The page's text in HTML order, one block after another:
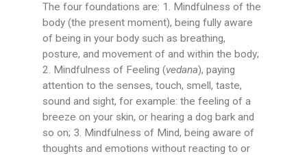
The four foundations are: 1. Mindfulness of the
body (the present moment), being fully aware
of being in your body such as breathing,
posture, and movement of and within the body;
2. Mindfulness of Feeling (vedana), paying
attention to the senses, touch, smell, taste,
sound and sight, for example: the feeling of a
breeze on your skin, or hearing a dog bark and
so on; 3. Mindfulness of Mind, being aware of
thoughts and emotions without reacting to or